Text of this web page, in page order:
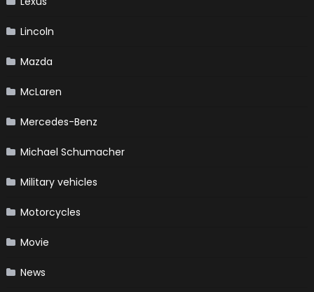
Lincoln
Mazda
McLaren
Mercedes-Benz
Michael Schumacher
Military vehicles
Motorcycles
Movie
News